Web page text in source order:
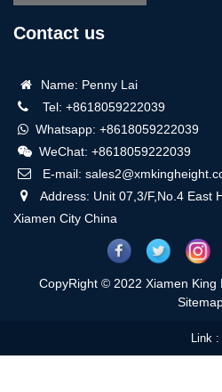
Contact us
Name: Penny Lai
Tel: +8618059222039
Whatsapp: +8618059222039
WeChat: +8618059222039
E-mail:
Address: Unit 07,3/F,No.4 East
Xiamen City China
CopyRight © 2022 Xiamen King
Link :